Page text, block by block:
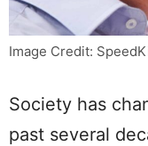
Image Credit:
Society has
past several